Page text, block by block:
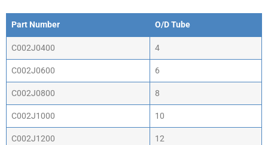
Part Number
O/D Tube
Part Number
O/D Tube
C002J0400 4
C002J0600 6
C002J0800 8
C002J1000 10
C002J1200 12